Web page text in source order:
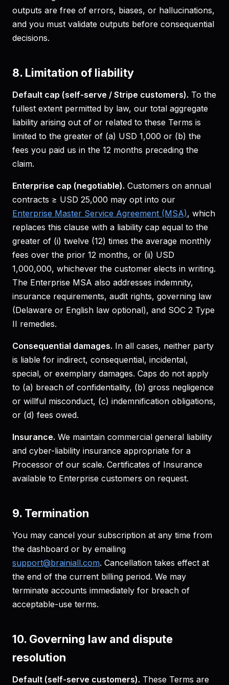
outputs are free of errors, biases, or hallucinations,
and you must validate outputs before consequential
decisions.
8. Limitation of liability
Default cap (self-serve / Stripe customers). To the
fullest extent permitted by law, our total aggregate
liability arising out of or related to these Terms is
limited to the greater of (a) USD 1,000 or (b) the
fees you paid us in the 12 months preceding the
claim.
Enterprise cap (negotiable). Customers on annual
contracts ≥ USD 25,000 may opt into our
Enterprise Master Service Agreement (MSA), which
replaces this clause with a liability cap equal to the
greater of (i) twelve (12) times the average monthly
fees over the prior 12 months, or (ii) USD
1,000,000, whichever the customer elects in writing.
The Enterprise MSA also addresses indemnity,
insurance requirements, audit rights, governing law
(Delaware or English law optional), and SOC 2 Type
II remedies.
Consequential damages. In all cases, neither party
is liable for indirect, consequential, incidental,
special, or exemplary damages. Caps do not apply
to (a) breach of confidentiality, (b) gross negligence
or willful misconduct, (c) indemnification obligations,
or (d) fees owed.
Insurance. We maintain commercial general liability
and cyber-liability insurance appropriate for a
Processor of our scale. Certificates of Insurance
available to Enterprise customers on request.
9. Termination
You may cancel your subscription at any time from
the dashboard or by emailing
support@brainiall.com. Cancellation takes effect at
the end of the current billing period. We may
terminate accounts immediately for breach of
acceptable-use terms.
10. Governing law and dispute
resolution
Default (self-serve customers). These Terms are